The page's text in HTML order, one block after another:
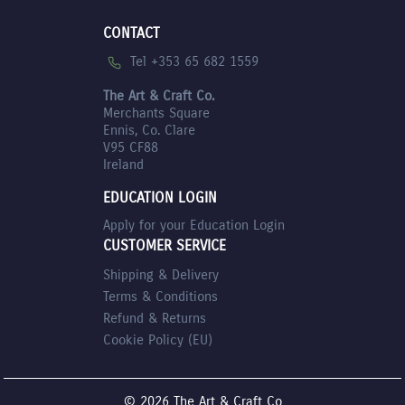
CONTACT
Tel +353 65 682 1559
The Art & Craft Co.
Merchants Square
Ennis, Co. Clare
V95 CF88
Ireland
EDUCATION LOGIN
Apply for your Education Login
CUSTOMER SERVICE
Shipping & Delivery
Terms & Conditions
Refund & Returns
Cookie Policy (EU)
© 2026 The Art & Craft Co